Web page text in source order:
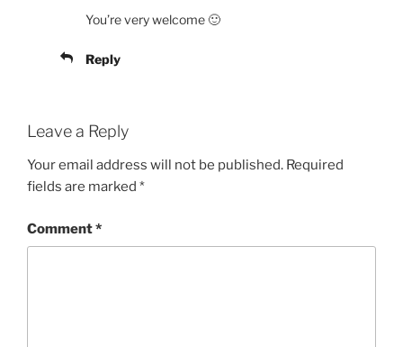
You’re very welcome 🙂
Reply
Leave a Reply
Your email address will not be published. Required
fields are marked *
Comment*